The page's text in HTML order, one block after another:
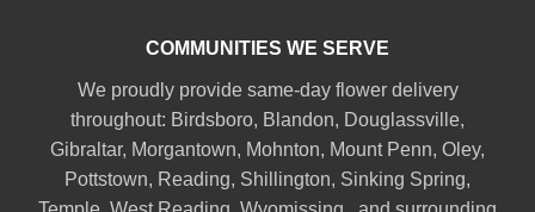
COMMUNITIES WE SERVE
We proudly provide same-day flower delivery
throughout: Birdsboro, Blandon, Douglassville,
Gibraltar, Morgantown, Mohnton, Mount Penn, Oley,
Pottstown, Reading, Shillington, Sinking Spring,